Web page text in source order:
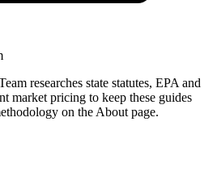
researches state statutes, EPA and
market pricing to keep these guides
on the About page.